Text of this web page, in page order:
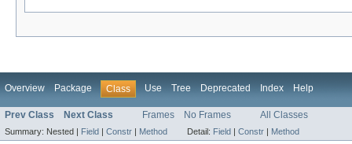
Overview Package Class Use Tree Deprecated Index Help
Prev Class Next Class Frames No Frames All Classes
Summary: Nested | Field Constr Method Detail: Field Constr Method